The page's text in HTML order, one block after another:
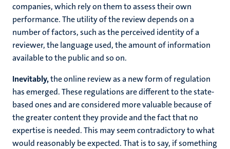
companies, which rely on them to assess their own
performance. The utility of the review depends on a
number of factors, such as the perceived identity of a
reviewer, the language used, the amount of information
available to the public and so on.
Inevitably,the online review as a new form of regulation
has emerged. These regulations are different to the state-
based ones and are considered more valuable because of
the greater content they provide and the fact that no
expertise is needed. This may seem contradictory to what
would reasonably be expected. That is to say, if something